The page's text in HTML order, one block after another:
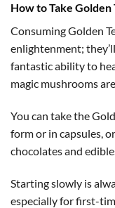
How to Take
Consuming Golden
enlightenment;
fantastic ability to
magic mushrooms
You can take the
form or in capsules,
chocolates and
Starting slowly is
especially for first-